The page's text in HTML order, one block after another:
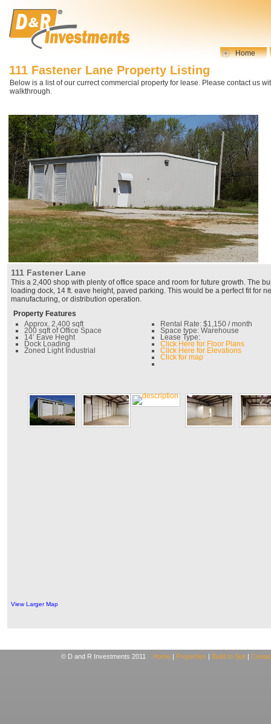
Home
111 Fastener Lane Property Listing
Below is a list of our currect commercial property for lease. Please contact us
walkthrough.
111 Fastener Lane
This a 2,400 shop with plenty of office space and room for future growth. The
loading dock, 14 ft. eave height, paved parking. This would be a perfect fit for
manufacturing, or distribution operation.
Property Features
Approx. 2,400 sqft
200 sqft of Office Space
14’ Eave Heght
Dock Loading
Zoned Light Industrial
Rental Rate: $1,150 / month
Space type: Warehouse
Lease Type:
Click Here for Floor Plans
Click Here for Elevations
Click for map
View Larger Map
© D and R Investments 2011 Home | Properties | Build to Suit |